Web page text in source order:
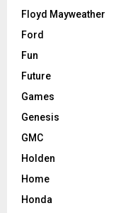
Floyd Mayweather
Ford
Fun
Future
Games
Genesis
GMC
Holden
Home
Honda